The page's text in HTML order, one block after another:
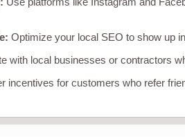
Optimize your local SEO to show up
with local businesses or contractors
incentives for customers who refer